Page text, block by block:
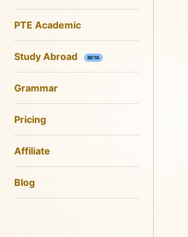
PTE Academic
Study Abroad BETA
Grammar
Pricing
Affiliate
Blog